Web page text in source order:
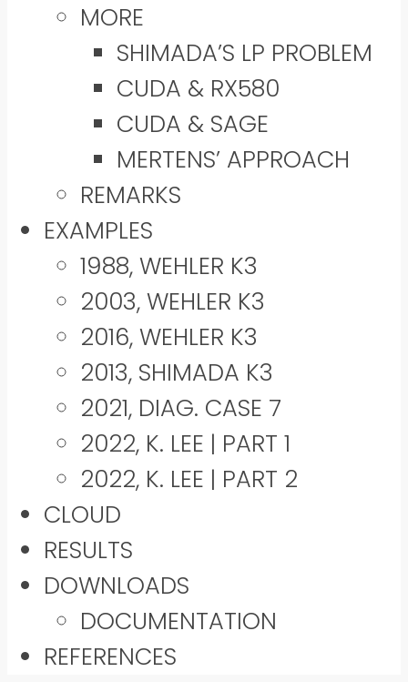
MORE
SHIMADA’S LP PROBLEM
CUDA & RX580
CUDA & SAGE
MERTENS’ APPROACH
REMARKS
EXAMPLES
1988, WEHLER K3
2003, WEHLER K3
2016, WEHLER K3
2013, SHIMADA K3
2021, DIAG. CASE 7
2022, K. LEE | PART 1
2022, K. LEE | PART 2
CLOUD
RESULTS
DOWNLOADS
DOCUMENTATION
REFERENCES